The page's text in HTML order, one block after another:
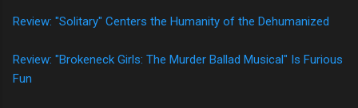
Review: "Solitary" Centers the Humanity of the Dehumanized
Review: "Brokeneck Girls: The Murder Ballad Musical" Is Furious
Fun